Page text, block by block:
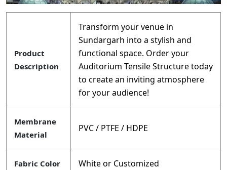
Product
Description
Transform your venue in
Sundargarh into a stylish and
functional space. Order your
Auditorium Tensile Structure today
to create an inviting atmosphere
for your audience!
Membrane
Material
PVC / PTFE / HDPE
Fabric Color White or Customized